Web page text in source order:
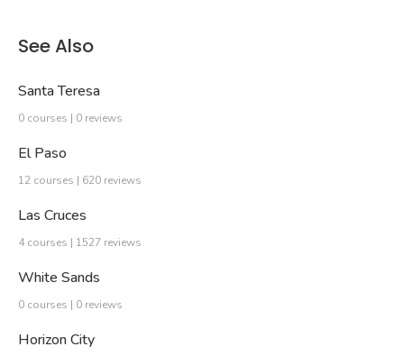
See Also
Santa Teresa
0 courses | 0 reviews
El Paso
12 courses | 620 reviews
Las Cruces
4 courses | 1527 reviews
White Sands
0 courses | 0 reviews
Horizon City